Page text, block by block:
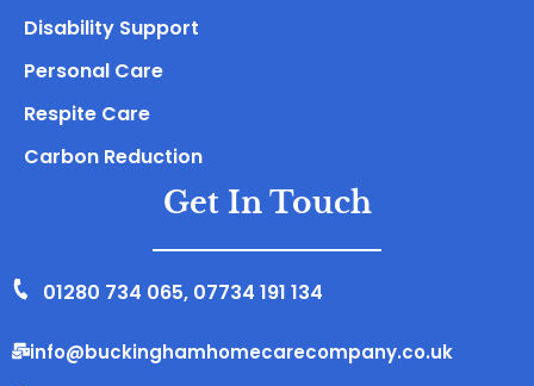
Disability Support
Personal Care
Respite Care
Carbon Reduction
Get In Touch
01280 734 065, 07734 191 134
info@buckinghamhomecarecompany.co.uk